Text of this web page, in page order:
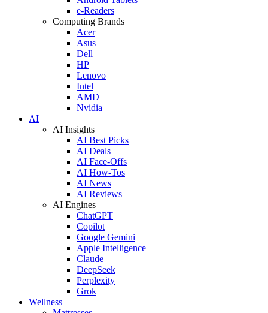
e-Readers
Computing Brands
Acer
Asus
Dell
HP
Lenovo
Intel
AMD
Nvidia
AI
AI Insights
AI Best Picks
AI Deals
AI Face-Offs
AI How-Tos
AI News
AI Reviews
AI Engines
ChatGPT
Copilot
Google Gemini
Apple Intelligence
Claude
DeepSeek
Perplexity
Grok
Wellness